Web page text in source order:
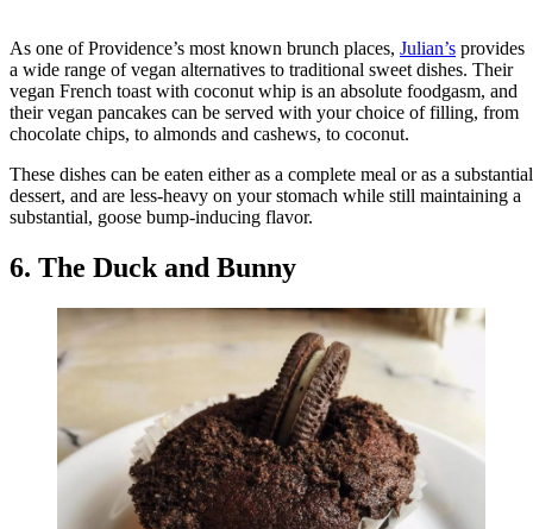
As one of Providence’s most known brunch places, Julian’s provides
a wide range of vegan alternatives to traditional sweet dishes. Their
vegan French toast with coconut whip is an absolute foodgasm, and
their vegan pancakes can be served with your choice of filling, from
chocolate chips, to almonds and cashews, to coconut.
These dishes can be eaten either as a complete meal or as a substantial
dessert, and are less-heavy on your stomach while still maintaining a
substantial, goose bump-inducing flavor.
6. The Duck and Bunny